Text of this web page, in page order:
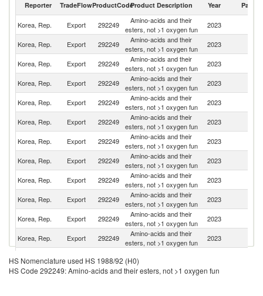
2023
Reporter TradeFlowProductCodeProduct Description Year Partner
Korea, Rep. Export 292249
Amino-acids and their
esters, not >1 oxygen fun
2023
Korea, Rep. Export 292249
Amino-acids and their
esters, not >1 oxygen fun
2023
Korea, Rep. Export 292249
Amino-acids and their
esters, not >1 oxygen fun
2023
Korea, Rep. Export 292249
Amino-acids and their
esters, not >1 oxygen fun
2023
Korea, Rep. Export 292249
Amino-acids and their
esters, not >1 oxygen fun
2023
Korea, Rep.
Export 292249
Amino-acids and their
esters, not >1 oxygen fun
2023
Korea, Rep. Export 292249
Amino-acids and their
esters, not >1 oxygen fun
2023
Korea, Rep. Export 292249
Amino-acids and their
esters, not >1 oxygen fun
2023
Korea, Rep. Export 292249
Amino-acids and their
esters, not >1 oxygen fun
2023
Korea, Rep. Export 292249
Amino-acids and their
esters, not >1 oxygen fun
2023
Korea, Rep. Export 292249
Amino-acids and their
esters, not >1 oxygen fun
2023
Korea, Rep. Export 292249
Amino-acids and their
esters, not >1 oxygen fun
2023
Korea, Rep. Export 292249
esters, not >1 oxygen fun
Amino-acids and their
HS Nomenclature used HS 1988/92 (H0)
HS Code 292249: Amino-acids and their esters, not >1 oxygen fun